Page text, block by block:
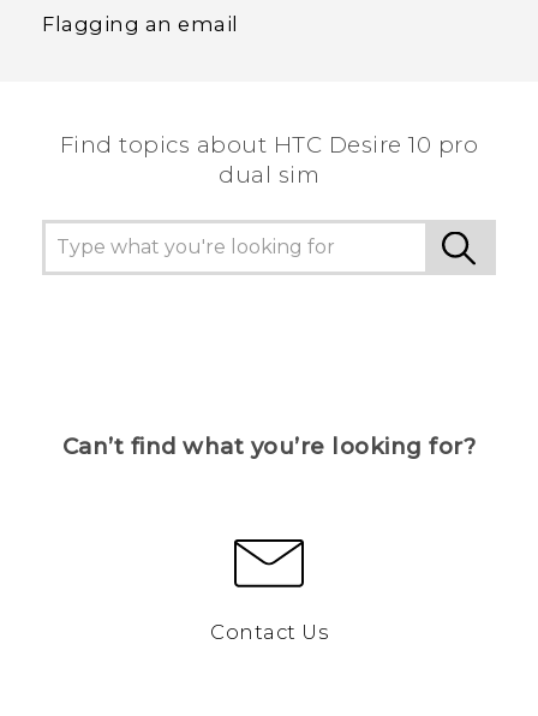
Flagging an email
Find topics about HTC Desire 10 pro
dual sim
Can’t find what you’re looking for?
Contact Us